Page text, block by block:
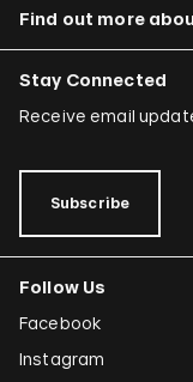
Find out more
Stay Connected
Receive email
Subscribe
Follow Us
Facebook
Instagram